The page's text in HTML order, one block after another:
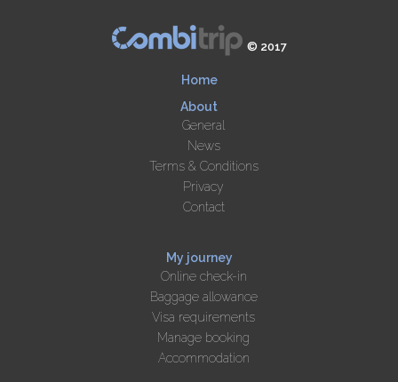
© 2017
Home
About
General
News
Terms & Conditions
Privacy
Contact
My journey
Online check-in
Baggage allowance
Visa requirements
Manage booking
Accommodation